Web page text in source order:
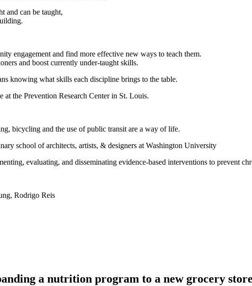
and can be taught,
engagement and find more effective new ways to teach them.
and boost currently under-taught skills.
knowing what skills each discipline brings to the table.
at the Prevention Research Center in St. Louis.
bicycling and the use of public transit are a way of life.
school of architects, artists, & designers at Washington University
evaluating, and disseminating evidence-based interventions to prevent
Rodrigo Reis
a nutrition program to a new grocery